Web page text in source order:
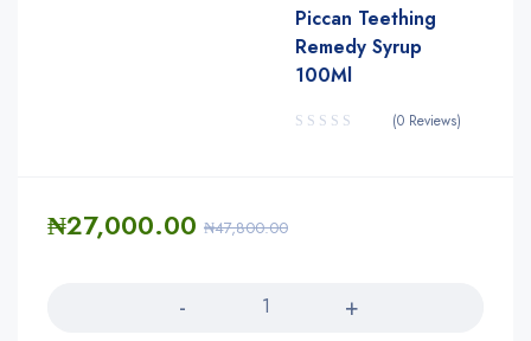
Piccan Teething
Remedy Syrup
100Ml
(0 Reviews)
₦47,800.00
₦27,000.00